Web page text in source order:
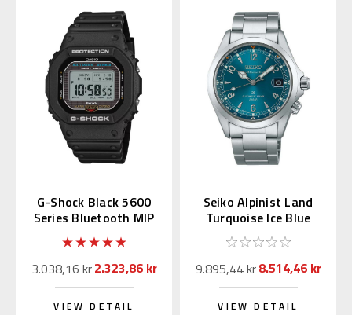
G-Shock Black 5600
Series Bluetooth MIP
LCD GW-BX5600-1JF
3.038,16 kr2.323,86 kr
VIEW DETAIL
Seiko Alpinist Land
Turquoise Ice Blue
39.5mm SPB503 |
SBDC207
9.895,44 kr8.514,46 kr
VIEW DETAIL